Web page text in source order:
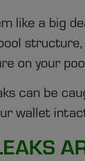
like a big
on your
can be
wallet